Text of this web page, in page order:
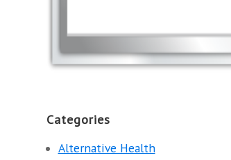
Categories
Alternative Health